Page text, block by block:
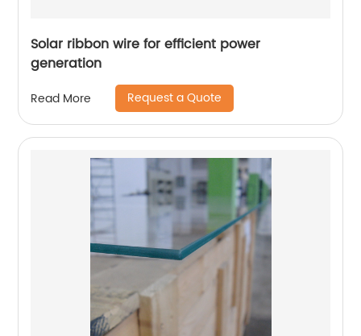
Solar ribbon wire for efficient power
generation
Read More Request a Quote